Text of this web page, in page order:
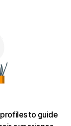
to guide